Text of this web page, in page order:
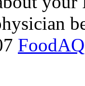
FoodAQ